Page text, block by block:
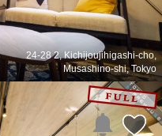
24-28 2, Kichijoujihigashi-cho,
Musashino-shi, Tokyo